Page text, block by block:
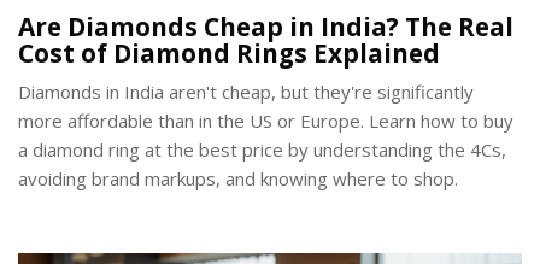
Are Diamonds Cheap in India? The Real
Cost of Diamond Rings Explained
Diamonds in India aren't cheap, but they're significantly
more affordable than in the US or Europe. Learn how to buy
a diamond ring at the best price by understanding the 4Cs,
avoiding brand markups, and knowing where to shop.